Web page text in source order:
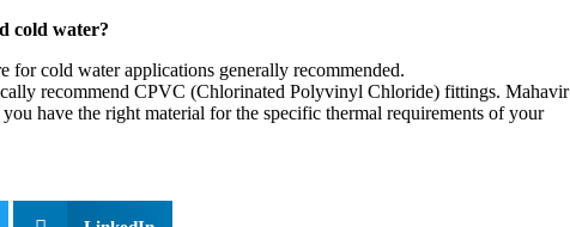
cold water?
for cold water applications generally recommended.
recommend CPVC (Chlorinated Polyvinyl Chloride) fittings. Mahavir
have the right material for the specific thermal requirements of your